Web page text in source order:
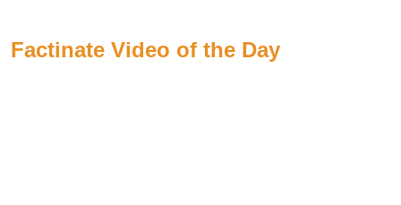
Factinate Video of the Day